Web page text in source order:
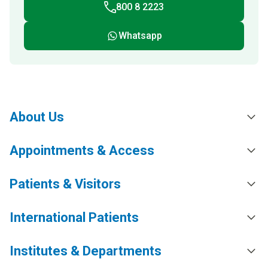
800 8 2223
Whatsapp
About Us
Appointments & Access
Patients & Visitors
International Patients
Institutes & Departments